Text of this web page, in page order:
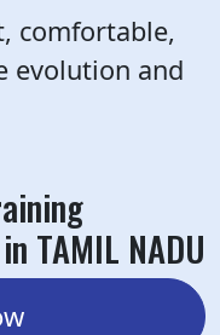
comfortable,
evolution and
TAMIL NADU